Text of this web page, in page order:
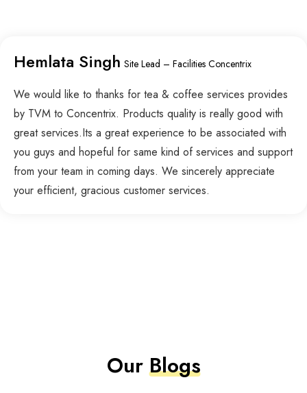
Hemlata Singh Site Lead – Facilities Concentrix
We would like to thanks for tea & coffee services provides
by TVM to Concentrix. Products quality is really good with
great services.Its a great experience to be associated with
you guys and hopeful for same kind of services and support
from your team in coming days. We sincerely appreciate
your efficient, gracious customer services.
OurBlogs